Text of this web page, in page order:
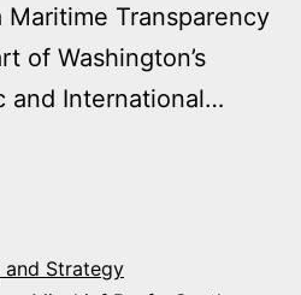
Transparency
of Washington’s
and International…
and Strategy